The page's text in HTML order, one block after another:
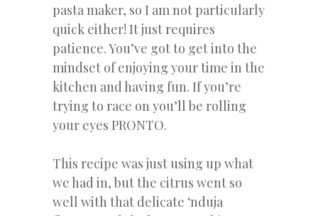
pasta maker, so I am not particularly
quick either! It just requires
patience. You’ve got to get into the
mindset of enjoying your time in the
kitchen and having fun. If you’re
trying to race on you’ll be rolling
your eyes PRONTO.
This recipe was just using up what
we had in, but the citrus went so
well with that delicate ‘nduja